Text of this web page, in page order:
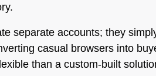
separate accounts; they
casual browsers into
than a custom-built